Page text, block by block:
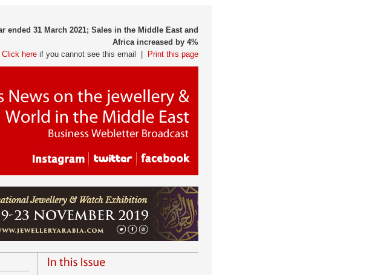
31 March 2021; Sales in the Middle East and
Africa increased by 4%
Click here if you cannot see this email | Print this page